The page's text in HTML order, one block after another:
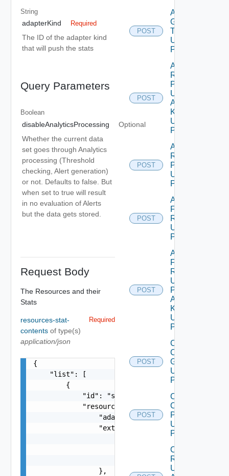
String
adapterKind Required
The ID of the adapter kind
that will push the stats
Query Parameters
Boolean
disableAnalyticsProcessing
Optional
Whether the current data
set goes through Analytics
processing (Threshold
checking, Alert generation)
or not. Defaults to false. But
when set to true will result
in no evaluation of Alerts
but the data gets stored.
Request Body
The Resources and their
Stats
resources-stat-
contents of type(s)
application/json
Required
{
    "list": [
        {
            "id": "string",
            "resourceKey": {
                "adapterKindKey": "string",
                "extension": {
                    "anyObjects": [
                },
POST
Add
Group
Type
Using
POST
POST
Add
Resources
Properties
Using
Adapter
Kind
Using
POST
POST
Add
Resources
Properties
Using
POST
POST
Add Stats
For
Resources
Using
POST
POST
Add Stats
For
Resources
Using
Push
Adapter
Kind
Using
POST
POST
Create
Custom
Group
Using
POST
POST
Create
Custom
Profile
Using
POST
Create
Resource
Using